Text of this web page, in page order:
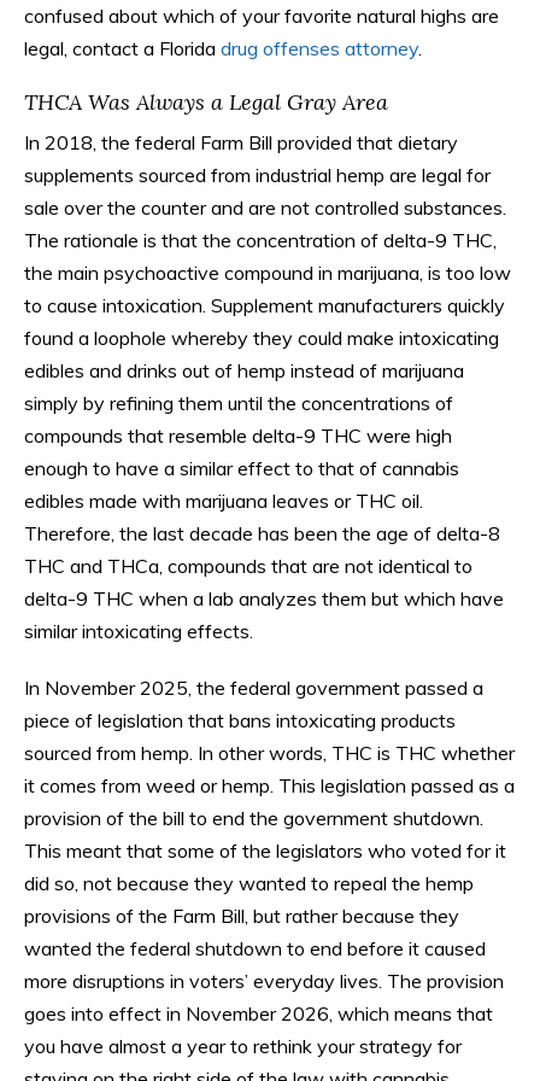
confused about which of your favorite natural highs are
legal, contact a Florida drug offenses attorney.
THCA Was Always a Legal Gray Area
In 2018, the federal Farm Bill provided that dietary
supplements sourced from industrial hemp are legal for
sale over the counter and are not controlled substances.
The rationale is that the concentration of delta-9 THC,
the main psychoactive compound in marijuana, is too low
to cause intoxication. Supplement manufacturers quickly
found a loophole whereby they could make intoxicating
edibles and drinks out of hemp instead of marijuana
simply by refining them until the concentrations of
compounds that resemble delta-9 THC were high
enough to have a similar effect to that of cannabis
edibles made with marijuana leaves or THC oil.
Therefore, the last decade has been the age of delta-8
THC and THCa, compounds that are not identical to
delta-9 THC when a lab analyzes them but which have
similar intoxicating effects.
In November 2025, the federal government passed a
piece of legislation that bans intoxicating products
sourced from hemp. In other words, THC is THC whether
it comes from weed or hemp. This legislation passed as a
provision of the bill to end the government shutdown.
This meant that some of the legislators who voted for it
did so, not because they wanted to repeal the hemp
provisions of the Farm Bill, but rather because they
wanted the federal shutdown to end before it caused
more disruptions in voters’ everyday lives. The provision
goes into effect in November 2026, which means that
you have almost a year to rethink your strategy for